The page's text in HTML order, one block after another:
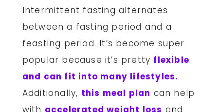
Intermittent fasting alternates
between a fasting period and a
feasting period. It’s become super
popular because it’s pretty flexible
and can fit into many lifestyles.
Additionally, this meal plan can help
with accelerated weight loss and